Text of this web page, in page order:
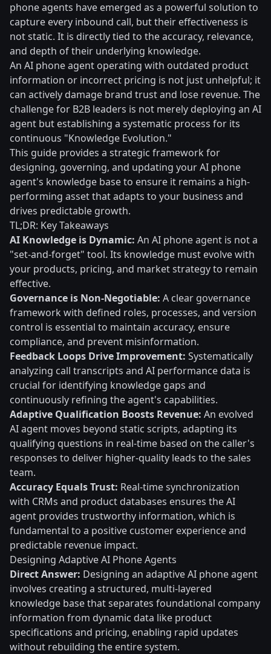
phone agents have emerged as a powerful solution to
capture every inbound call, but their effectiveness is
not static. It is directly tied to the accuracy, relevance,
and depth of their underlying knowledge.
An AI phone agent operating with outdated product
information or incorrect pricing is not just unhelpful; it
can actively damage brand trust and lose revenue. The
challenge for B2B leaders is not merely deploying an AI
agent but establishing a systematic process for its
continuous "Knowledge Evolution."
This guide provides a strategic framework for
designing, governing, and updating your AI phone
agent's knowledge base to ensure it remains a high-
performing asset that adapts to your business and
drives predictable growth.
TL;DR: Key Takeaways
AI Knowledge is Dynamic: An AI phone agent is not a
"set-and-forget" tool. Its knowledge must evolve with
your products, pricing, and market strategy to remain
effective.
Governance is Non-Negotiable: A clear governance
framework with defined roles, processes, and version
control is essential to maintain accuracy, ensure
compliance, and prevent misinformation.
Feedback Loops Drive Improvement: Systematically
analyzing call transcripts and AI performance data is
crucial for identifying knowledge gaps and
continuously refining the agent's capabilities.
Adaptive Qualification Boosts Revenue: An evolved
AI agent moves beyond static scripts, adapting its
qualifying questions in real-time based on the caller's
responses to deliver higher-quality leads to the sales
team.
Accuracy Equals Trust: Real-time synchronization
with CRMs and product databases ensures the AI
agent provides trustworthy information, which is
fundamental to a positive customer experience and
predictable revenue impact.
Designing Adaptive AI Phone Agents
Direct Answer: Designing an adaptive AI phone agent
involves creating a structured, multi-layered
knowledge base that separates foundational company
information from dynamic data like product
specifications and pricing, enabling rapid updates
without rebuilding the entire system.